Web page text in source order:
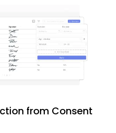
from Consent